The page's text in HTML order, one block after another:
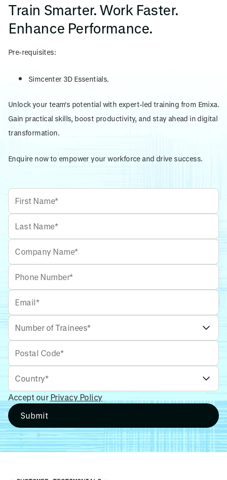
Train Smarter. Work Faster.
Enhance Performance.
Pre-requisites:
Simcenter 3D Essentials.
Unlock your team's potential with expert-led training from Emixa.
Gain practical skills, boost productivity, and stay ahead in digital
transformation.
Enquire now to empower your workforce and drive success.
Accept our Privacy Policy